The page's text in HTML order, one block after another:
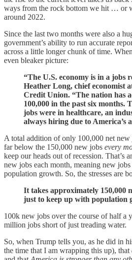
ways from the rock bottom we hit … or
around 2022.
Since the last two months were also a
government’s ability to run accurate
across a little longer chunk of time.
even bleaker picture:
“The U.S. economy is in a jobs
Heather Long, chief economist
Credit Union. “The nation has
100,000 in the past six months.
jobs were in healthcare, an
always hiring due to America’s
A total addition of only 100,000 net new
far below the 150,000 new jobs every
keep our heads out of recession. That’s
new jobs each month, meaning new
population growth. So, the stresses are
It takes approximately 150,000
just to keep up with population
100k new jobs over the course of half a
million jobs short of just treading water.
So, when Trump tells you, as he did in
the time that I am wrapping this up), that